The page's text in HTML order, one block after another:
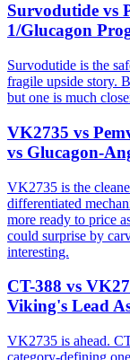
Survodutide vs
1/Glucagon
Survodutide is the
fragile upside story.
but one is much
VK2735 vs
vs Glucagon-
VK2735 is the
differentiated
more ready to price
could surprise by
interesting.
CT-388 vs
Viking's Lead
VK2735 is ahead.
category-defining